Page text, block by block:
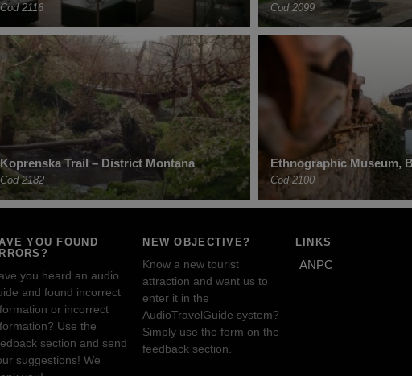
Cod 2116 Cod 2099
Koprenska Trail – District Montana
Cod 2182
Ethnographic Museum,
Cod 2100
YOU FOUND
you heard an audio
and found incorrect
or incorrect
Use the
section and send
suggestions! We
NEW OBJECTIVE?
Know a new tourist
attraction and want us to
enter it in the
AudioTravelGuide system?
Simply use the form on the
feedback section.
LINKS
ANPC